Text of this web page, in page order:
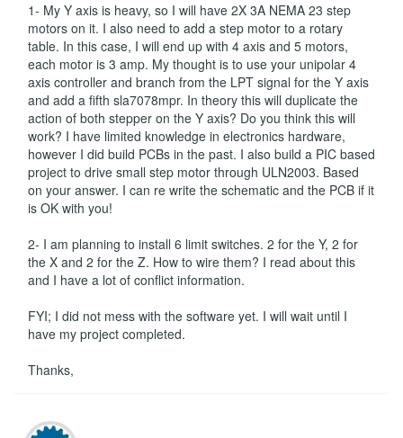
1- My Y axis is heavy, so I will have 2X 3A NEMA 23 step
motors on it. I also need to add a step motor to a rotary
table. In this case, I will end up with 4 axis and 5 motors,
each motor is 3 amp. My thought is to use your unipolar 4
axis controller and branch from the LPT signal for the Y axis
and add a fifth sla7078mpr. In theory this will duplicate the
action of both stepper on the Y axis? Do you think this will
work? I have limited knowledge in electronics hardware,
however I did build PCBs in the past. I also build a PIC based
project to drive small step motor through ULN2003. Based
on your answer. I can re write the schematic and the PCB if it
is OK with you!
2- I am planning to install 6 limit switches. 2 for the Y, 2 for
the X and 2 for the Z. How to wire them? I read about this
and I have a lot of conflict information.
FYI; I did not mess with the software yet. I will wait until I
have my project completed.
Thanks,